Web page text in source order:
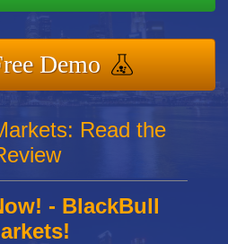
Demo
Read the
- BlackBull